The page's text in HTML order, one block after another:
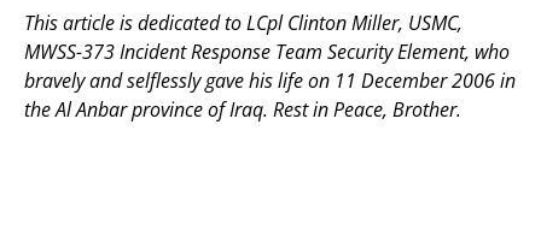
This article is dedicated to LCpl Clinton Miller, USMC,
MWSS-373 Incident Response Team Security Element, who
bravely and selflessly gave his life on 11 December 2006 in
the Al Anbar province of Iraq. Rest in Peace, Brother.